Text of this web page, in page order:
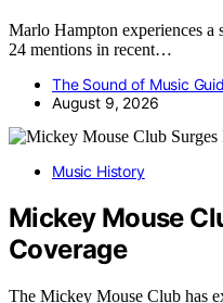
Marlo Hampton experiences a
24 mentions in recent…
The Sound of Music
August 9, 2026
Music History
Mickey Mouse
Coverage
The Mickey Mouse Club has